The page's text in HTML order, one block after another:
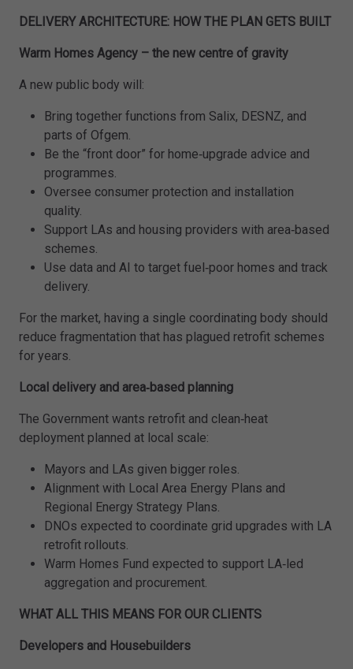
DELIVERY ARCHITECTURE: HOW THE PLAN GETS BUILT
Warm Homes Agency – the new centre of gravity
A new public body will:
Bring together functions from Salix, DESNZ, and
parts of Ofgem.
Be the “front door” for home‑upgrade advice and
programmes.
Oversee consumer protection and installation
quality.
Support LAs and housing providers with area‑based
schemes.
Use data and AI to target fuel‑poor homes and track
delivery.
For the market, having a single coordinating body should
reduce fragmentation that has plagued retrofit schemes
for years.
Local delivery and area‑based planning
The Government wants retrofit and clean‑heat
deployment planned at local scale:
Mayors and LAs given bigger roles.
Alignment with Local Area Energy Plans and
Regional Energy Strategy Plans.
DNOs expected to coordinate grid upgrades with LA
retrofit rollouts.
Warm Homes Fund expected to support LA‑led
aggregation and procurement.
WHAT ALL THIS MEANS FOR OUR CLIENTS
Developers and Housebuilders